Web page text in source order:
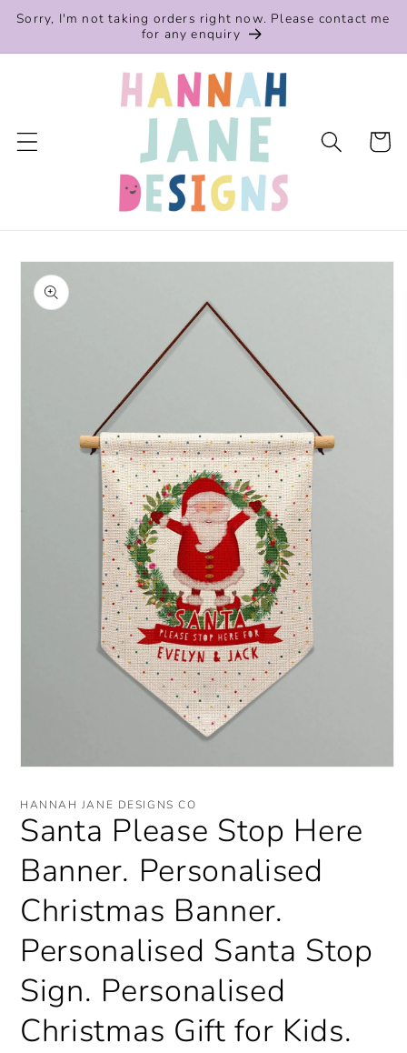
Skip to
Sorry, I'm not taking orders right now. Please contact me
for any enquiry
Cart
Skip to
product
information
1
modal
HANNAH JANE DESIGNS CO
Santa Please Stop Here
Banner. Personalised
Christmas Banner.
Personalised Santa Stop
Sign. Personalised
Christmas Gift for Kids.